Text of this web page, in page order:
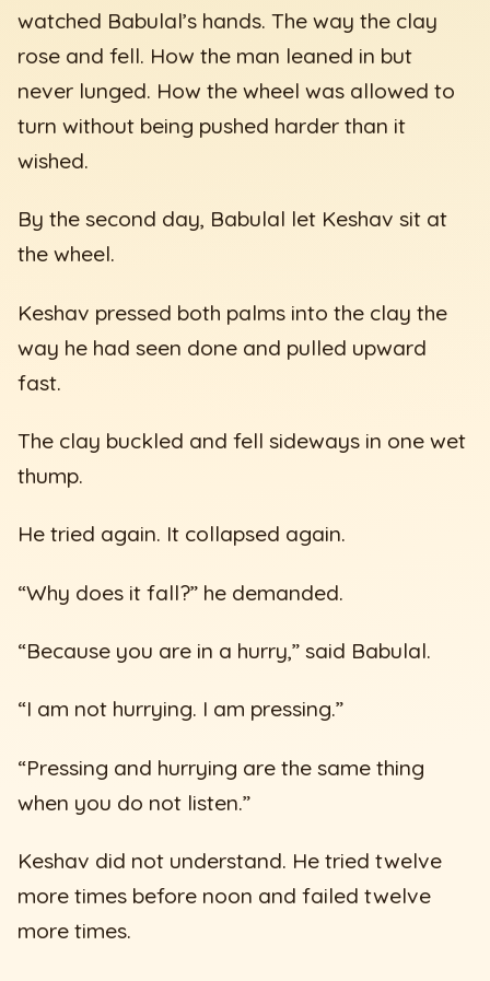
watched Babulal’s hands. The way the clay
rose and fell. How the man leaned in but
never lunged. How the wheel was allowed to
turn without being pushed harder than it
wished.
By the second day, Babulal let Keshav sit at
the wheel.
Keshav pressed both palms into the clay the
way he had seen done and pulled upward
fast.
The clay buckled and fell sideways in one wet
thump.
He tried again. It collapsed again.
“Why does it fall?” he demanded.
“Because you are in a hurry,” said Babulal.
“I am not hurrying. I am pressing.”
“Pressing and hurrying are the same thing
when you do not listen.”
Keshav did not understand. He tried twelve
more times before noon and failed twelve
more times.